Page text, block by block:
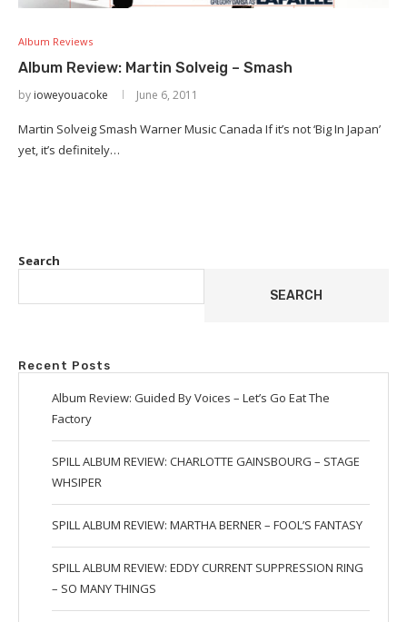
Album Reviews
Album Review: Martin Solveig – Smash
by ioweyouacoke June 6, 2011
Martin Solveig Smash Warner Music Canada If it’s not ‘Big In Japan’
yet, it’s definitely…
Search
SEARCH
Recent Posts
Album Review: Guided By Voices – Let’s Go Eat The
Factory
SPILL ALBUM REVIEW: CHARLOTTE GAINSBOURG – STAGE
WHSIPER
SPILL ALBUM REVIEW: MARTHA BERNER – FOOL’S FANTASY
SPILL ALBUM REVIEW: EDDY CURRENT SUPPRESSION RING
– SO MANY THINGS